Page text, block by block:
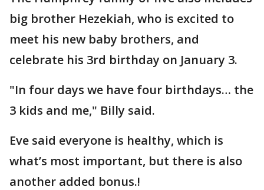
big brother Hezekiah, who is excited to
meet his new baby brothers, and
celebrate his 3rd birthday on January 3.
"In four days we have four birthdays… the
3 kids and me," Billy said.
Eve said everyone is healthy, which is
what’s most important, but there is also
another added bonus.!